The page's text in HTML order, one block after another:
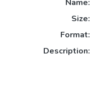
Name:
Size:
Format:
Description: